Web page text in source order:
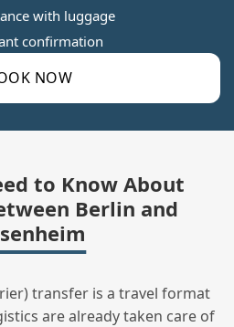
NOW
with luggage
confirmation
to Know About
Berlin and
transfer is a travel format
are already taken care of